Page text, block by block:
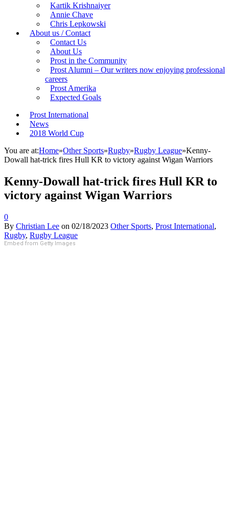
Kartik Krishnaiyer
Annie Chave
Chris Lepkowski
About us / Contact
Contact Us
About Us
Prost in the Community
Prost Alumni – Our writers now enjoying professional
careers
Prost Amerika
Expected Goals
Prost International
News
2018 World Cup
You are at:Home»Other Sports»Rugby»Rugby League»Kenny-
Dowall hat-trick fires Hull KR to victory against Wigan Warriors
Kenny-Dowall hat-trick fires Hull KR to
victory against Wigan Warriors
0
By Christian Lee on 02/18/2023 Other Sports, Prost International,
Rugby, Rugby League
Embed from Getty Images